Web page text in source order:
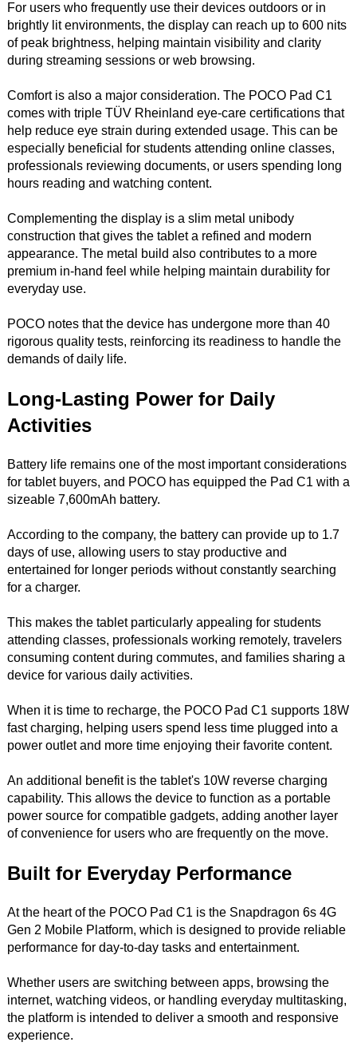
For users who frequently use their devices outdoors or in
brightly lit environments, the display can reach up to 600 nits
of peak brightness, helping maintain visibility and clarity
during streaming sessions or web browsing.
Comfort is also a major consideration. The POCO Pad C1
comes with triple TÜV Rheinland eye-care certifications that
help reduce eye strain during extended usage. This can be
especially beneficial for students attending online classes,
professionals reviewing documents, or users spending long
hours reading and watching content.
Complementing the display is a slim metal unibody
construction that gives the tablet a refined and modern
appearance. The metal build also contributes to a more
premium in-hand feel while helping maintain durability for
everyday use.
POCO notes that the device has undergone more than 40
rigorous quality tests, reinforcing its readiness to handle the
demands of daily life.
Long-Lasting Power for Daily
Activities
Battery life remains one of the most important considerations
for tablet buyers, and POCO has equipped the Pad C1 with a
sizeable 7,600mAh battery.
According to the company, the battery can provide up to 1.7
days of use, allowing users to stay productive and
entertained for longer periods without constantly searching
for a charger.
This makes the tablet particularly appealing for students
attending classes, professionals working remotely, travelers
consuming content during commutes, and families sharing a
device for various daily activities.
When it is time to recharge, the POCO Pad C1 supports 18W
fast charging, helping users spend less time plugged into a
power outlet and more time enjoying their favorite content.
An additional benefit is the tablet's 10W reverse charging
capability. This allows the device to function as a portable
power source for compatible gadgets, adding another layer
of convenience for users who are frequently on the move.
Built for Everyday Performance
At the heart of the POCO Pad C1 is the Snapdragon 6s 4G
Gen 2 Mobile Platform, which is designed to provide reliable
performance for day-to-day tasks and entertainment.
Whether users are switching between apps, browsing the
internet, watching videos, or handling everyday multitasking,
the platform is intended to deliver a smooth and responsive
experience.